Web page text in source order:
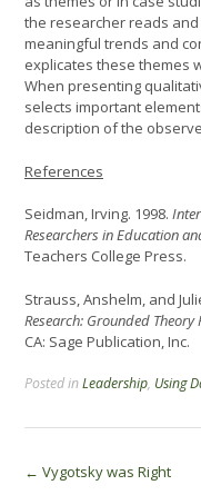
the researcher reads
meaningful trends and
explicates these themes
When presenting
selects important
description of the
References
Seidman, Irving. 1998.
Researchers in Education
Teachers College Press.
Strauss, Anshelm, and
Research: Grounded
CA: Sage Publication, Inc.
Posted inLeadership, Using
Post
← Vygotsky was Right